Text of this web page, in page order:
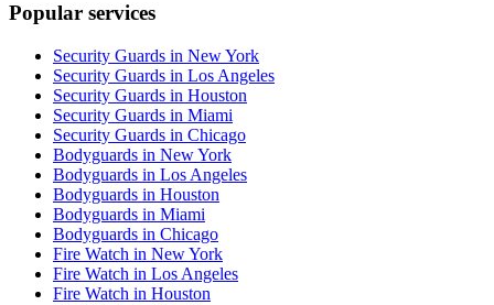
Popular services
Security Guards in New York
Security Guards in Los Angeles
Security Guards in Houston
Security Guards in Miami
Security Guards in Chicago
Bodyguards in New York
Bodyguards in Los Angeles
Bodyguards in Houston
Bodyguards in Miami
Bodyguards in Chicago
Fire Watch in New York
Fire Watch in Los Angeles
Fire Watch in Houston